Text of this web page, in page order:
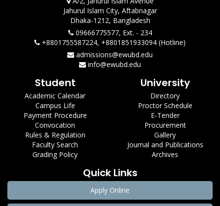
Jahurul Islam City, Aftabnagar
Dhaka-1212, Bangladesh
09666775577, Ext. - 234
+8801755587224, +8801851933094 (Hotline)
admissions@ewubd.edu
info@ewubd.edu
Student
Academic Calendar
Campus Life
Payment Procedure
Convocation
Rules & Regulation
Faculty Search
Grading Policy
University
Directory
Proctor Schedule
E-Tender
Procurement
Gallery
Journal and Publications
Archives
Quick Links
Apply Online